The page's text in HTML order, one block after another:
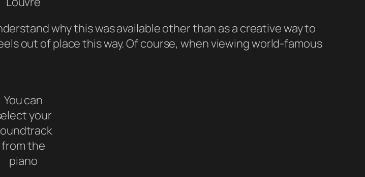
why this was available other than as a creative way to
out of place this way. Of course, when viewing world-famous
You can
your
from the
piano